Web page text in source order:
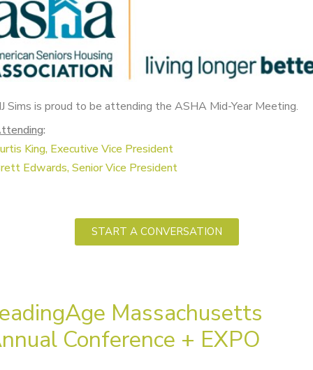
Sims is proud to be attending the ASHA Mid-Year Meeting.
:
King, Executive Vice President
Edwards, Senior Vice President
START A CONVERSATION
Massachusetts
Conference + EXPO